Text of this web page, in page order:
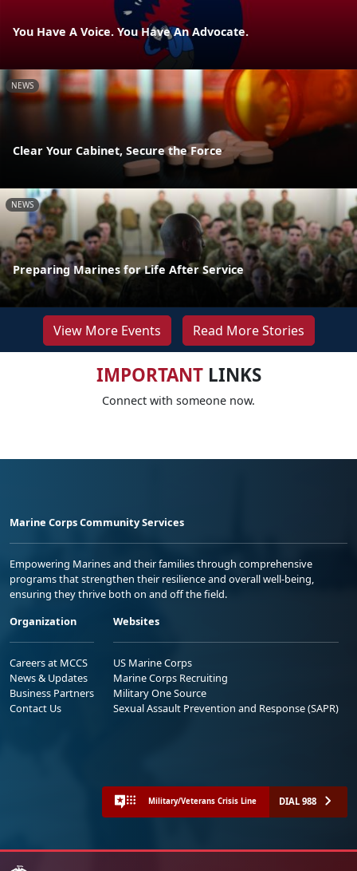
You Have A Voice. You Have An Advocate.
NEWS
Clear Your Cabinet, Secure the Force
NEWS
Preparing Marines for Life After Service
View More Events Read More Stories
IMPORTANTLINKS
Connect with someone now.
Marine Corps Community Services
Empowering Marines and their families through comprehensive
programs that strengthen their resilience and overall well-being,
ensuring they thrive both on and off the field.
Organization
Careers at MCCS
News & Updates
Business Partners
Contact Us
Websites
US Marine Corps
Marine Corps Recruiting
Military One Source
Sexual Assault Prevention and Response (SAPR)
Military/Veterans Crisis Line DIAL 988